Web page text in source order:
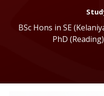
BSc Hons in SE
PhD